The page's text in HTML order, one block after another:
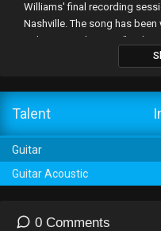
Williams' final recording
Nashville. The song has
Colin Escott deems it
presented to Hank...It was
by Tommy Jackson (fiddle),
(lead guitar), Jack Shook
1953, the song shot to No. 1,
Records.
Talent
Guitar
Guitar Acoustic
0 Comments